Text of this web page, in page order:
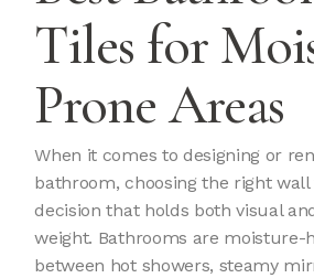
Tiles for
Prone Areas
When it comes to designing or
bathroom, choosing the right wall
decision that holds both visual
weight. Bathrooms are moisture-
between hot showers, steamy